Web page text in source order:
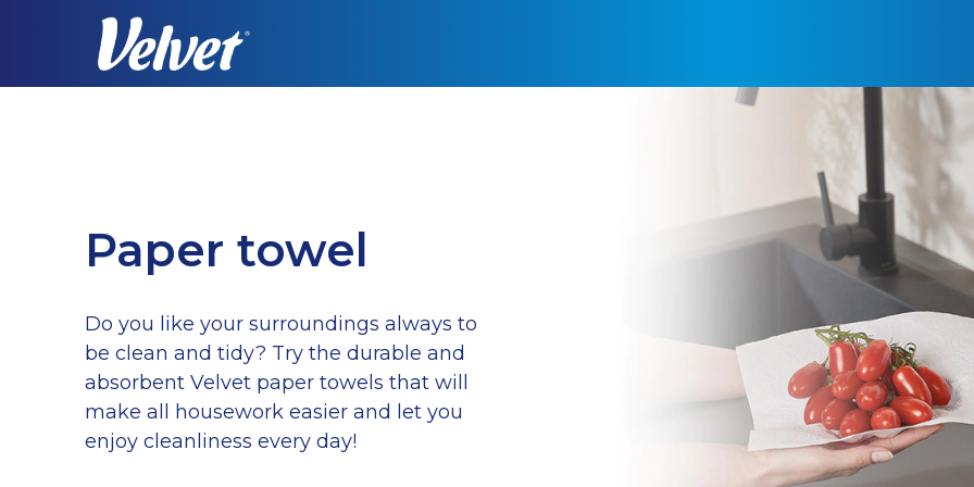
Paper towel
Do you like your surroundings always to
be clean and tidy? Try the durable and
absorbent Velvet paper towels that will
make all housework easier and let you
enjoy cleanliness every day!